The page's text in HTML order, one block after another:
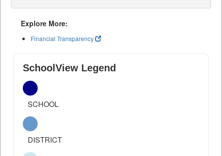
Explore More:
Financial Transparency
SchoolView Legend
SCHOOL
DISTRICT